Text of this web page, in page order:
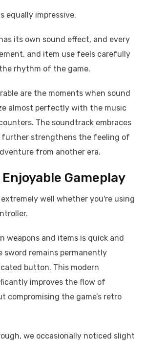
equally impressive.
its own sound effect, and every
and item use feels carefully
rhythm of the game.
are the moments when sound
almost perfectly with the music
The soundtrack embraces
further strengthens the feeling of
from another era.
Gameplay
well whether you're using
weapons and items is quick and
remains permanently
button. This modern
improves the flow of
compromising the game’s retro
we occasionally noticed slight